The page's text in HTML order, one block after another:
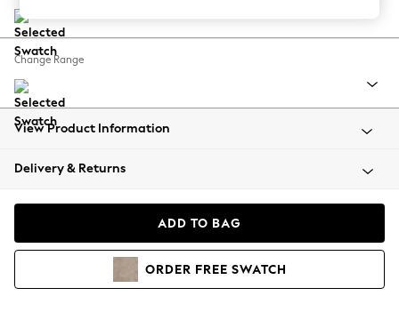
Balloon Trousers
Summer Footwear
All Clothing
Beachwear
Coats & Jackets
Hoodies & Sweatshirts
Change Range
View Product Information
Delivery & Returns
ADD TO BAG
ORDER FREE SWATCH